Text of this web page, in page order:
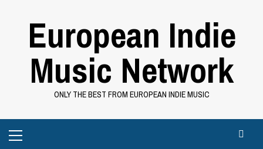
European Indie
Music Network
ONLY THE BEST FROM EUROPEAN INDIE MUSIC
Menu